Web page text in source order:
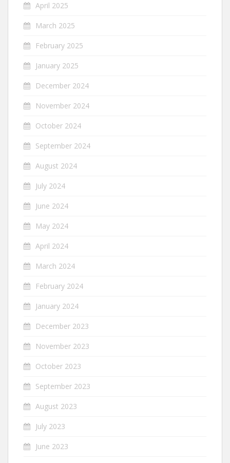
April 2025
March 2025
February 2025
January 2025
December 2024
November 2024
October 2024
September 2024
August 2024
July 2024
June 2024
May 2024
April 2024
March 2024
February 2024
January 2024
December 2023
November 2023
October 2023
September 2023
August 2023
July 2023
June 2023